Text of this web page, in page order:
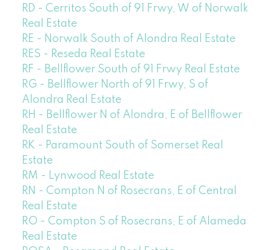
RD - Cerritos South of 91 Frwy, W of Norwalk
Real Estate
RE - Norwalk South of Alondra Real Estate
RES - Reseda Real Estate
RF - Bellflower South of 91 Frwy Real Estate
RG - Bellflower North of 91 Frwy, S of
Alondra Real Estate
RH - Bellflower N of Alondra, E of Bellflower
Real Estate
RK - Paramount South of Somerset Real
Estate
RM - Lynwood Real Estate
RN - Compton N of Rosecrans, E of Central
Real Estate
RO - Compton S of Rosecrans, E of Alameda
Real Estate